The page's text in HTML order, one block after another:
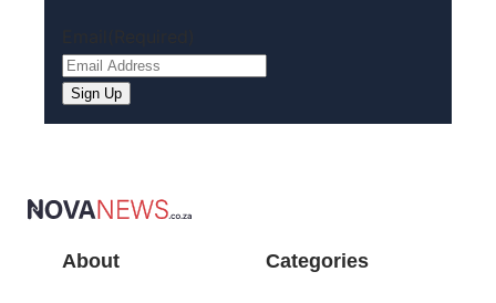
About Categories